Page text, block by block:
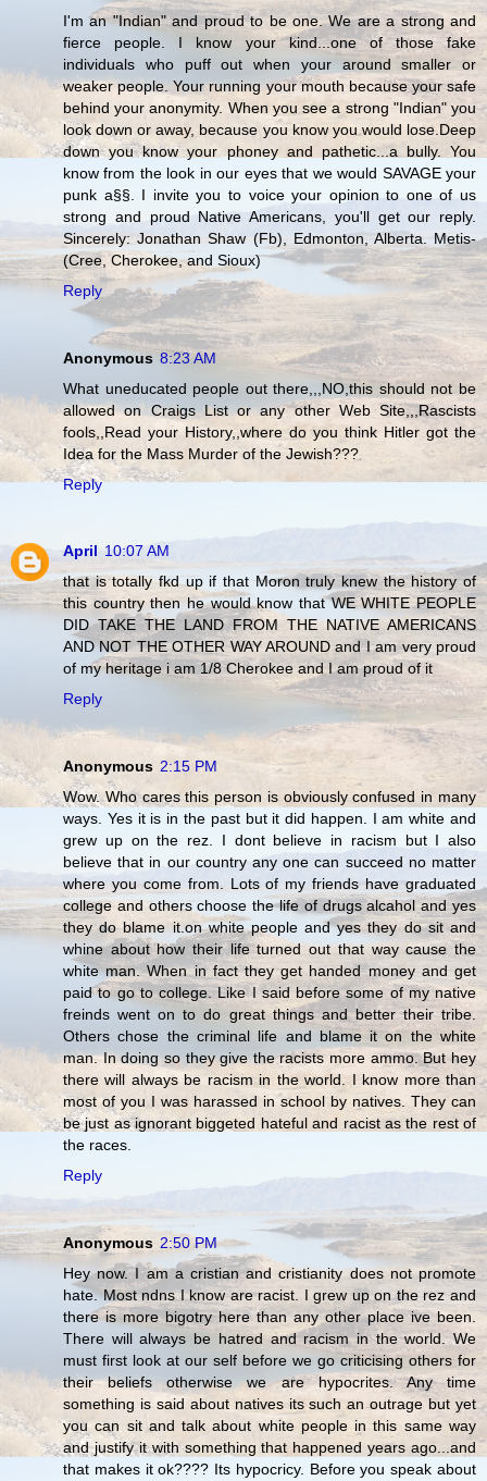
I'm an "Indian" and proud to be one. We are a strong and
fierce people. I know your kind...one of those fake
individuals who puff out when your around smaller or
weaker people. Your running your mouth because your safe
behind your anonymity. When you see a strong "Indian" you
look down or away, because you know you would lose.Deep
down you know your phoney and pathetic...a bully. You
know from the look in our eyes that we would SAVAGE your
punk a§§. I invite you to voice your opinion to one of us
strong and proud Native Americans, you'll get our reply.
Sincerely: Jonathan Shaw (Fb), Edmonton, Alberta. Metis-
(Cree, Cherokee, and Sioux)
Reply
Anonymous 8:23 AM
What uneducated people out there,,,NO,this should not be
allowed on Craigs List or any other Web Site,,,Rascists
fools,,Read your History,,where do you think Hitler got the
Idea for the Mass Murder of the Jewish???
Reply
April 10:07 AM
that is totally fkd up if that Moron truly knew the history of
this country then he would know that WE WHITE PEOPLE
DID TAKE THE LAND FROM THE NATIVE AMERICANS
AND NOT THE OTHER WAY AROUND and I am very proud
of my heritage i am 1/8 Cherokee and I am proud of it
Reply
Anonymous 2:15 PM
Wow. Who cares this person is obviously confused in many
ways. Yes it is in the past but it did happen. I am white and
grew up on the rez. I dont believe in racism but I also
believe that in our country any one can succeed no matter
where you come from. Lots of my friends have graduated
college and others choose the life of drugs alcahol and yes
they do blame it.on white people and yes they do sit and
whine about how their life turned out that way cause the
white man. When in fact they get handed money and get
paid to go to college. Like I said before some of my native
freinds went on to do great things and better their tribe.
Others chose the criminal life and blame it on the white
man. In doing so they give the racists more ammo. But hey
there will always be racism in the world. I know more than
most of you I was harassed in school by natives. They can
be just as ignorant biggeted hateful and racist as the rest of
the races.
Reply
Anonymous 2:50 PM
Hey now. I am a cristian and cristianity does not promote
hate. Most ndns I know are racist. I grew up on the rez and
there is more bigotry here than any other place ive been.
There will always be hatred and racism in the world. We
must first look at our self before we go criticising others for
their beliefs otherwise we are hypocrites. Any time
something is said about natives its such an outrage but yet
you can sit and talk about white people in this same way
and justify it with something that happened years ago...and
that makes it ok???? Its hypocricy. Before you speak about